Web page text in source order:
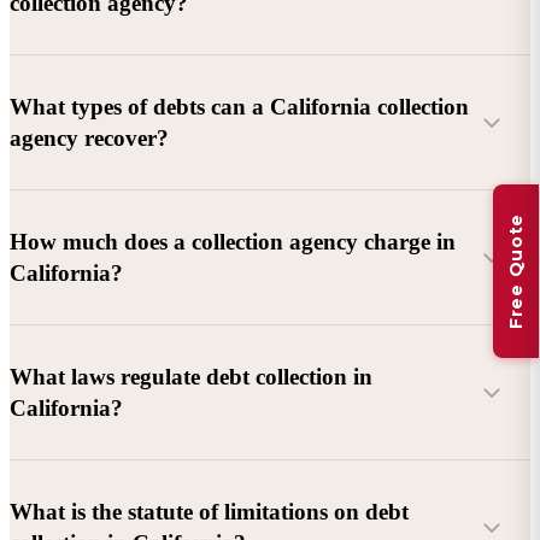
What types of debts can a California collection
agency recover?
Commercial debts (B2B):
Unpaid invoices, services
rendered, goods delivered, lease defaults, and business
Consumer debts:Credit cards, loans, medical bills, and retail
debts (subject to FDCPA and state law).
How much does a collection agency charge in
California?
Debtor location and responsiveness
Whether attorney involvement or litigation is needed
What laws regulate debt collection in
California?
California Debt Collection Licensing Act (DCLA)
What is the statute of limitations on debt
Free Quote